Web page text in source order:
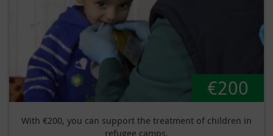
€200
With €200, you can support the treatment of children in
refugee camps.